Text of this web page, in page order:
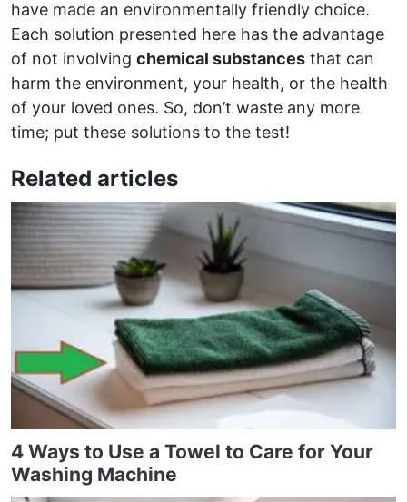
have made an environmentally friendly choice.
Each solution presented here has the advantage
of not involving chemical substances that can
harm the environment, your health, or the health
of your loved ones. So, don’t waste any more
time; put these solutions to the test!
Related articles
4 Ways to Use a Towel to Care for Your
Washing Machine